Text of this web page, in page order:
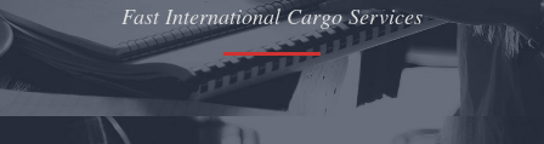
Fast International Cargo Services